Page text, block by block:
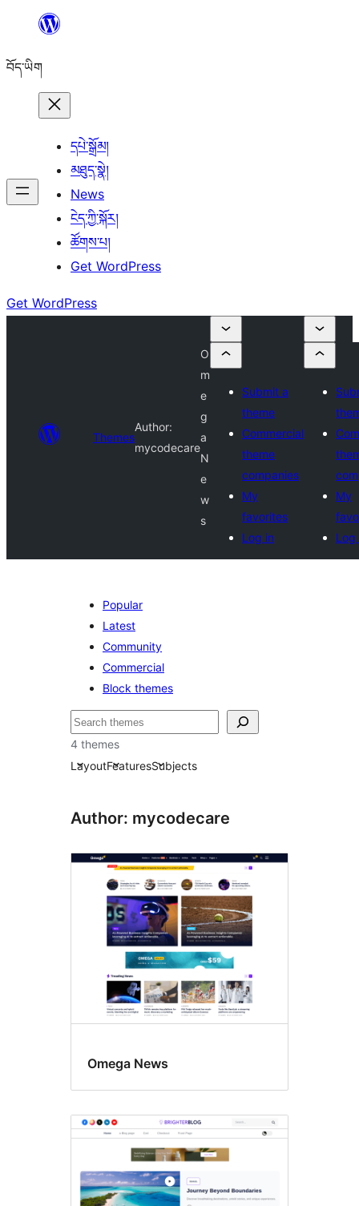
content
བོད་ཡིག
དཔེ་སྒྲོམ།
མཐུད་སྣེ།
News
ངེད་ཀྱི་སྐོར།
ཚོགས་པ།
Get WordPress
Get WordPress
Themes
Author:
mycodecare
O
m
e
g
a
N
e
w
s
Submit a
theme
Commercial
theme
companies
My
favorites
Log in
My
Log
Popular
Latest
Community
Commercial
Block themes
བཤེར་
འཚོལ།
4 themes
LayoutFeaturesSubjects
Author: mycodecare
Omega News